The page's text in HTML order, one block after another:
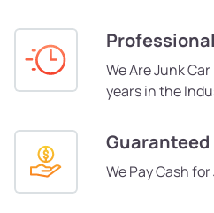
We Are Junk
years in the
We Pay Cash